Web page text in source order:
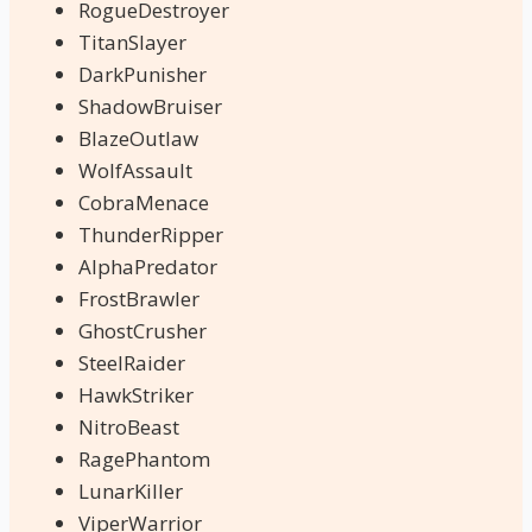
RogueDestroyer
TitanSlayer
DarkPunisher
ShadowBruiser
BlazeOutlaw
WolfAssault
CobraMenace
ThunderRipper
AlphaPredator
FrostBrawler
GhostCrusher
SteelRaider
HawkStriker
NitroBeast
RagePhantom
LunarKiller
ViperWarrior